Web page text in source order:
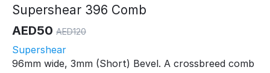
Supershear 396 Comb
AED50 AED120
Supershear
96mm wide, 3mm (Short) Bevel. A crossbreed comb